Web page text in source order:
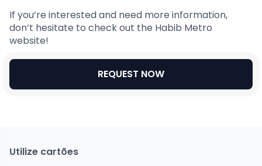
If you’re interested and need more information,
don’t hesitate to check out the Habib Metro
website!
REQUEST NOW
Utilize cartões